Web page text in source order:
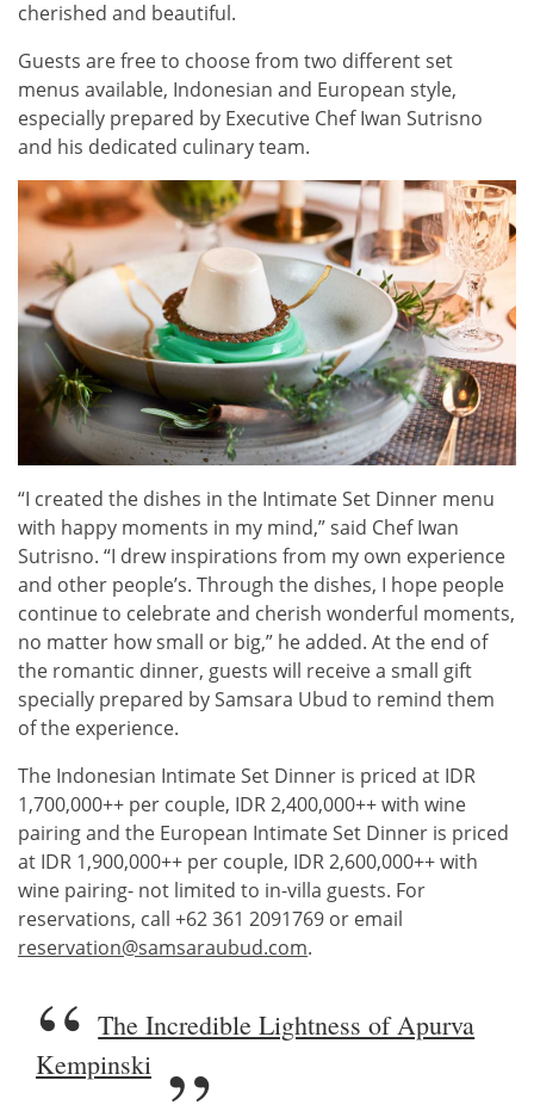
cherished and beautiful.
Guests are free to choose from two different set
menus available, Indonesian and European style,
especially prepared by Executive Chef Iwan Sutrisno
and his dedicated culinary team.
“I created the dishes in the Intimate Set Dinner menu
with happy moments in my mind,” said Chef Iwan
Sutrisno. “I drew inspirations from my own experience
and other people’s. Through the dishes, I hope people
continue to celebrate and cherish wonderful moments,
no matter how small or big,” he added. At the end of
the romantic dinner, guests will receive a small gift
specially prepared by Samsara Ubud to remind them
of the experience.
The Indonesian Intimate Set Dinner is priced at IDR
1,700,000++ per couple, IDR 2,400,000++ with wine
pairing and the European Intimate Set Dinner is priced
at IDR 1,900,000++ per couple, IDR 2,600,000++ with
wine pairing- not limited to in-villa guests. For
reservations, call +62 361 2091769 or email
reservation@samsaraubud.com.
The Incredible Lightness of Apurva
Kempinski